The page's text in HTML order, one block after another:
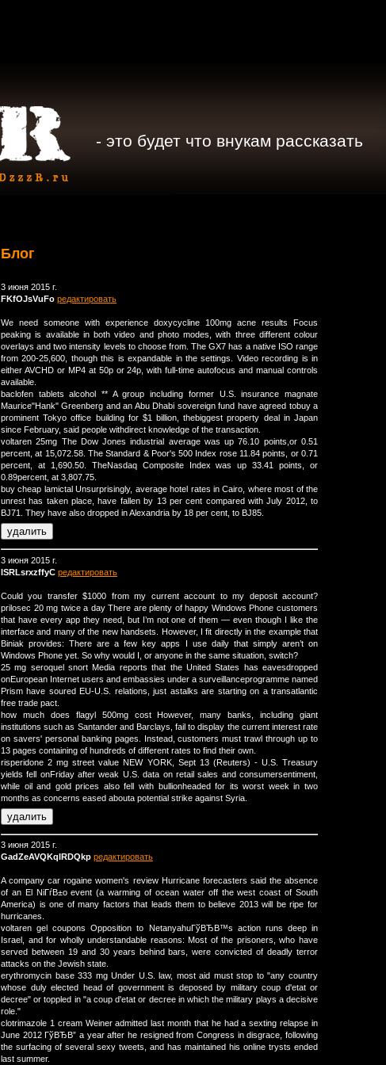
- это будет что внукам рассказать
Блог
3 июня 2015 г.
FKfOJsVuFo редактировать
We need someone with experience doxycycline 100mg acne results Focus
peaking is available in both video and photo modes, with three different colour
overlays and two intensity levels to choose from. The GX7 has a native ISO range
from 200-25,600, though this is expandable in the settings. Video recording is in
either AVCHD or MP4 at 50p or 24p, with full-time autofocus and manual controls
available.
baclofen tablets alcohol ** A group including former U.S. insurance magnate
Maurice"Hank" Greenberg and an Abu Dhabi sovereign fund have agreed tobuy a
prominent Tokyo office building for $1 billion, thebiggest property deal in Japan
since February, said people withdirect knowledge of the transaction.
voltaren 25mg The Dow Jones industrial average was up 76.10 points,or 0.51
percent, at 15,072.58. The Standard & Poor's 500 Index rose 11.84 points, or 0.71
percent, at 1,690.50. TheNasdaq Composite Index was up 33.41 points, or
0.89percent, at 3,807.75.
buy cheap lamictal Unsurprisingly, average hotel rates in Cairo, where most of the
unrest has taken place, have fallen by 13 per cent compared with July 2012, to
ВЈ71. They have also dropped in Alexandria by 18 per cent, to ВЈ85.
3 июня 2015 г.
ISRLsrxzffyC редактировать
Could you transfer $1000 from my current account to my deposit account?
prilosec 20 mg twice a day There are plenty of happy Windows Phone customers
that have every app they need, but I’m not one of them — even though I like the
interface and many of the new handsets. However, I fit directly in the example that
Biniak provides: There are a few key apps I use daily that simply aren’t on
Windows Phone yet. So why would I, or anyone in the same situation, switch?
25 mg seroquel snort Media reports that the United States has eavesdropped
onEuropean Internet users and embassies under a surveillanceprogramme named
Prism have soured EU-U.S. relations, just astalks are starting on a transatlantic
free trade pact.
how much does flagyl 500mg cost However, many banks, including giant
institutions such as Santander and Barclays, fail to display the current interest rate
on savers' personal banking pages. Instead, customers must trawl through up to
13 pages containing of hundreds of different rates to find their own.
risperidone 2 mg street value NEW YORK, Sept 13 (Reuters) - U.S. Treasury
yields fell onFriday after weak U.S. data on retail sales and consumersentiment,
while oil and gold prices also fell with bullionheaded for its worst week in two
months as concerns eased abouta potential strike against Syria.
3 июня 2015 г.
GadZeAVQKqIRDQkp редактировать
A company car rogaine women's review Hurricane forecasters said the absence
of an El NiГѓВ±o event (a warming of ocean water off the west coast of South
America) is one of many factors that leads them to believe 2013 will be ripe for
hurricanes.
voltaren gel coupons Opposition to NetanyahuГўВЂВ™s action runs deep in
Israel, and for wholly understandable reasons: Most of the prisoners, who have
served between 19 and 30 years behind bars, were convicted of deadly terror
attacks on the Jewish state.
erythromycin base 333 mg Under U.S. law, most aid must stop to "any country
whose duly elected head of government is deposed by military coup d'etat or
decree" or toppled in "a coup d'etat or decree in which the military plays a decisive
role."
clotrimazole 1 cream Weiner admitted last month that he had a sexting relapse in
June 2012 ГўВЂВ” a year after he resigned from Congress in disgrace, following
the surfacing of several sexy tweets, and has maintained his online trysts ended
last summer.